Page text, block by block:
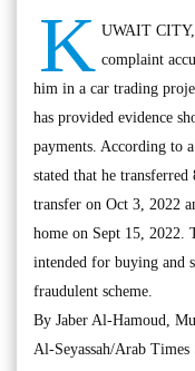
K UWAIT
complaint
him in a car trading
has provided evidence
payments. According to
stated that he
transfer on Oct 3, 2022
home on Sept 15, 2022.
intended for buying and
fraudulent scheme.
By Jaber Al-Hamoud,
Al-Seyassah/Arab Times